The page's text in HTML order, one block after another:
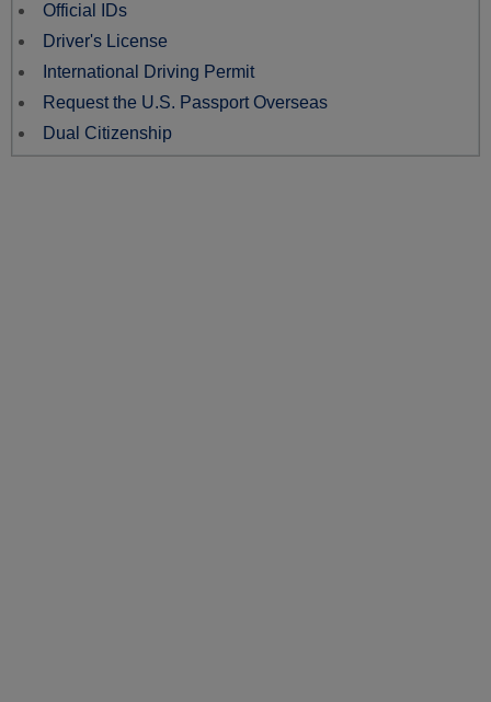
Official IDs
Driver's License
International Driving Permit
Request the U.S. Passport Overseas
Dual Citizenship